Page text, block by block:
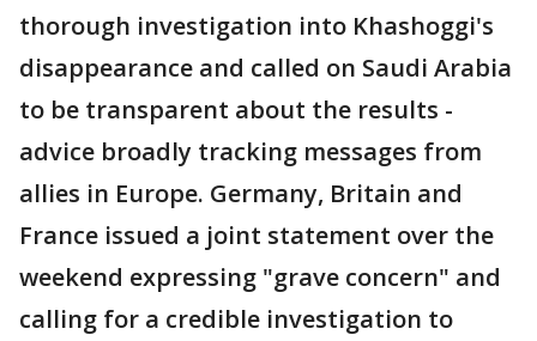
thorough investigation into Khashoggi's
disappearance and called on Saudi Arabia
to be transparent about the results -
advice broadly tracking messages from
allies in Europe. Germany, Britain and
France issued a joint statement over the
weekend expressing "grave concern" and
calling for a credible investigation to